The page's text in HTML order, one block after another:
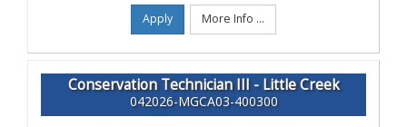
Apply More Info ...
Conservation Technician III - Little Creek
042026-MGCA03-400300